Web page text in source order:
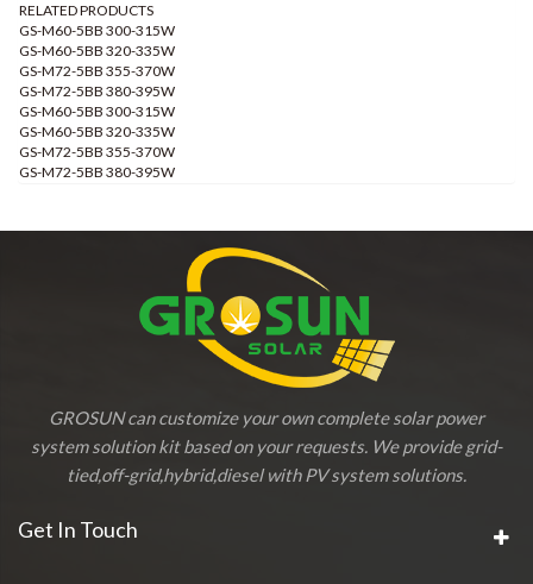
RELATED PRODUCTS
GS-M60-5BB 300-315W
GS-M60-5BB 320-335W
GS-M72-5BB 355-370W
GS-M72-5BB 380-395W
GS-M60-5BB 300-315W
GS-M60-5BB 320-335W
GS-M72-5BB 355-370W
GS-M72-5BB 380-395W
GROSUN can customize your own complete solar power
system solution kit based on your requests. We provide grid-
tied,off-grid,hybrid,diesel with PV system solutions.
Get In Touch